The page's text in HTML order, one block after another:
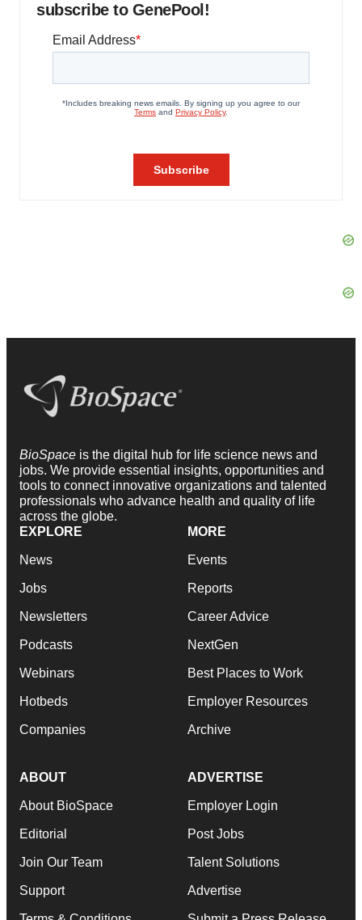
subscribe to GenePool!
BioSpace is the digital hub for life science news and
jobs. We provide essential insights, opportunities and
tools to connect innovative organizations and talented
professionals who advance health and quality of life
across the globe.
EXPLORE
News
Jobs
Newsletters
Podcasts
Webinars
Hotbeds
Companies
MORE
Events
Reports
Career Advice
NextGen
Best Places to Work
Employer Resources
Archive
ABOUT
About BioSpace
Editorial
Join Our Team
Support
ADVERTISE
Employer Login
Post Jobs
Talent Solutions
Advertise